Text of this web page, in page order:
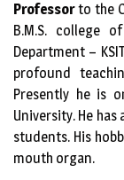
Professorto the
B.M.S. college
Department –
profound
Presently he is
University. He
students. His
mouth organ.